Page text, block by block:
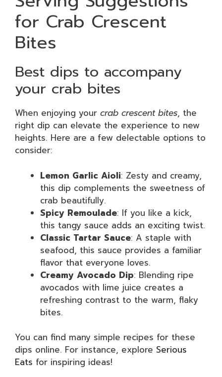
for Crab Crescent
Bites
Best dips to accompany
your crab bites
When enjoying your crab crescent bites, the
right dip can elevate the experience to new
heights. Here are a few delectable options to
consider:
Lemon Garlic Aioli: Zesty and creamy,
this dip complements the sweetness of
crab beautifully.
Spicy Remoulade: If you like a kick,
this tangy sauce adds an exciting twist.
Classic Tartar Sauce: A staple with
seafood, this sauce provides a familiar
flavor that everyone loves.
Creamy Avocado Dip: Blending ripe
avocados with lime juice creates a
refreshing contrast to the warm, flaky
bites.
You can find many simple recipes for these
dips online. For instance, explore Serious
Eats for inspiring ideas!